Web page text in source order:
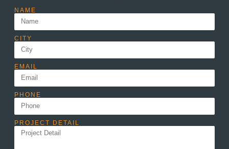
NAME
CITY
EMAIL
PHONE
PROJECT DETAIL